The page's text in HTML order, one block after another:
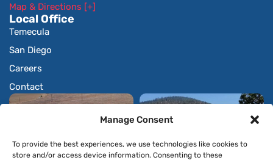
Manage Consent
To provide the best experiences, we use technologies like cookies to
store and/or access device information. Consenting to these
Map & Directions [+]
Local Office
Temecula
San Diego
Careers
Contact